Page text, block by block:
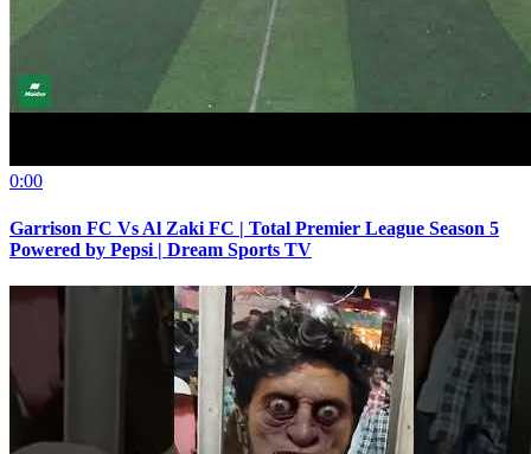
0:00
Garrison FC Vs Al Zaki FC | Total Premier League Season 5
Powered by Pepsi | Dream Sports TV